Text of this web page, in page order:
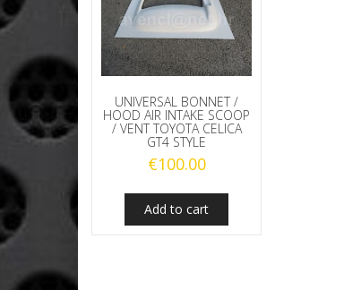
UNIVERSAL BONNET /
HOOD AIR INTAKE SCOOP
/ VENT TOYOTA CELICA
GT4 STYLE
€100.00
Add to cart